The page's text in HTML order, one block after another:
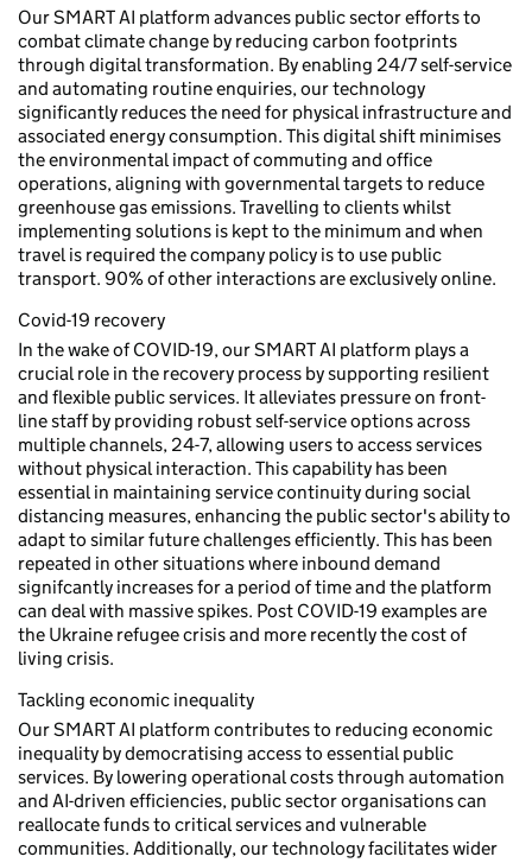
Our SMART AI platform advances public sector efforts to
combat climate change by reducing carbon footprints
through digital transformation. By enabling 24/7 self-service
and automating routine enquiries, our technology
significantly reduces the need for physical infrastructure and
associated energy consumption. This digital shift minimises
the environmental impact of commuting and office
operations, aligning with governmental targets to reduce
greenhouse gas emissions. Travelling to clients whilst
implementing solutions is kept to the minimum and when
travel is required the company policy is to use public
transport. 90% of other interactions are exclusively online.
Covid-19 recovery
In the wake of COVID-19, our SMART AI platform plays a
crucial role in the recovery process by supporting resilient
and flexible public services. It alleviates pressure on front-
line staff by providing robust self-service options across
multiple channels, 24-7, allowing users to access services
without physical interaction. This capability has been
essential in maintaining service continuity during social
distancing measures, enhancing the public sector's ability to
adapt to similar future challenges efficiently. This has been
repeated in other situations where inbound demand
signifcantly increases for a period of time and the platform
can deal with massive spikes. Post COVID-19 examples are
the Ukraine refugee crisis and more recently the cost of
living crisis.
Tackling economic inequality
Our SMART AI platform contributes to reducing economic
inequality by democratising access to essential public
services. By lowering operational costs through automation
and AI-driven efficiencies, public sector organisations can
reallocate funds to critical services and vulnerable
communities. Additionally, our technology facilitates wider